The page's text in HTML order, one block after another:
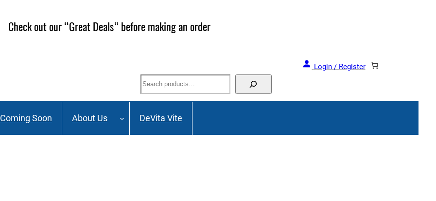
Check out our “Great Deals” before making an order
Login / Register
Search
Coming Soon About Us DeVita Vite